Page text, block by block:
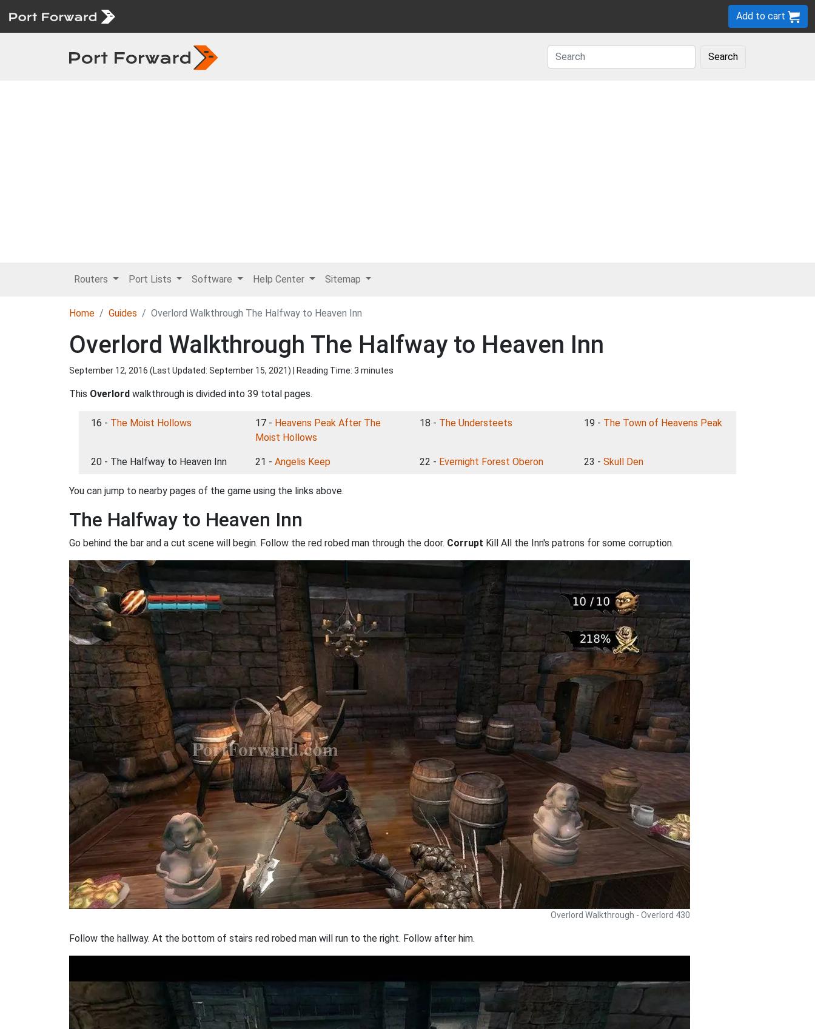
Add to cart
Search
Routers Port Lists Software Help Center Sitemap
Home Guides Overlord Walkthrough The Halfway to Heaven Inn
Overlord Walkthrough The Halfway to Heaven Inn
September 12, 2016 (Last Updated: September 15, 2021) | Reading Time: 3 minutes
This Overlord walkthrough is divided into 39 total pages.
16 - The Moist Hollows 17 - Heavens Peak After The
Moist Hollows
18 - The Understeets 19 - The Town of Heavens Peak
20 - The Halfway to Heaven Inn 21 - Angelis Keep 22 - Evernight Forest Oberon 23 - Skull Den
You can jump to nearby pages of the game using the links above.
The Halfway to Heaven Inn
Go behind the bar and a cut scene will begin. Follow the red robed man through the door. Corrupt Kill All the Inn's patrons for some corruption.
Overlord Walkthrough - Overlord 430
Follow the hallway. At the bottom of stairs red robed man will run to the right. Follow after him.